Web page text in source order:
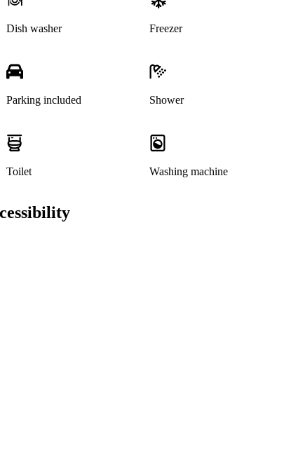
Dish washer Freezer
Parking included Shower
Toilet Washing machine